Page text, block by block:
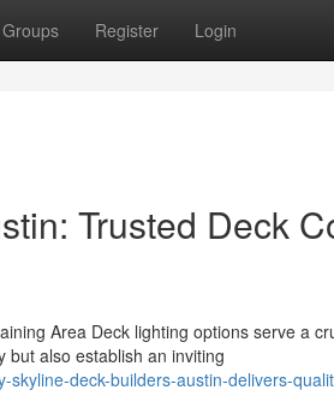
Groups Register Login
Trusted Deck
Area Deck lighting options serve a
but also establish an inviting
deck-builders-austin-delivers-